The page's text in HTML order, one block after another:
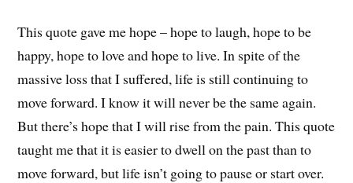
This quote gave me hope – hope to laugh, hope to be
happy, hope to love and hope to live. In spite of the
massive loss that I suffered, life is still continuing to
move forward. I know it will never be the same again.
But there’s hope that I will rise from the pain. This quote
taught me that it is easier to dwell on the past than to
move forward, but life isn’t going to pause or start over.